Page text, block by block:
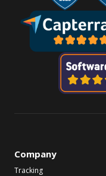
Company
Tracking